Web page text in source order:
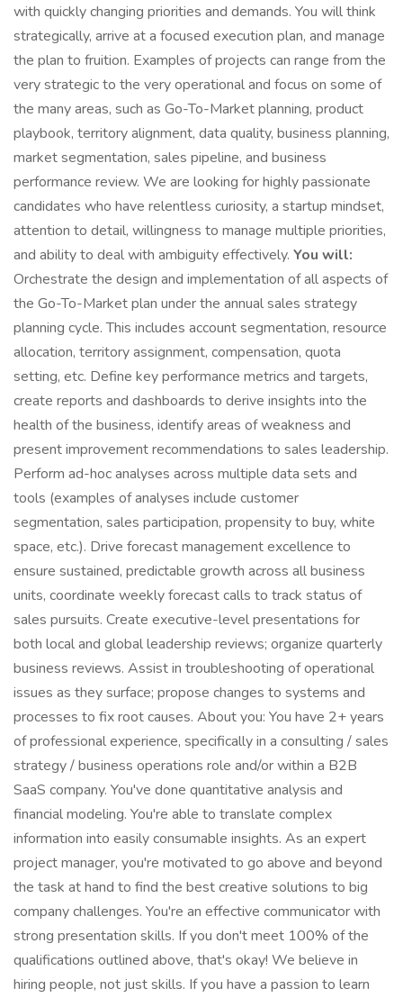
with quickly changing priorities and demands. You will think
strategically, arrive at a focused execution plan, and manage
the plan to fruition. Examples of projects can range from the
very strategic to the very operational and focus on some of
the many areas, such as Go-To-Market planning, product
playbook, territory alignment, data quality, business planning,
market segmentation, sales pipeline, and business
performance review. We are looking for highly passionate
candidates who have relentless curiosity, a startup mindset,
attention to detail, willingness to manage multiple priorities,
and ability to deal with ambiguity effectively. You will:
Orchestrate the design and implementation of all aspects of
the Go-To-Market plan under the annual sales strategy
planning cycle. This includes account segmentation, resource
allocation, territory assignment, compensation, quota
setting, etc. Define key performance metrics and targets,
create reports and dashboards to derive insights into the
health of the business, identify areas of weakness and
present improvement recommendations to sales leadership.
Perform ad-hoc analyses across multiple data sets and
tools (examples of analyses include customer
segmentation, sales participation, propensity to buy, white
space, etc.). Drive forecast management excellence to
ensure sustained, predictable growth across all business
units, coordinate weekly forecast calls to track status of
sales pursuits. Create executive-level presentations for
both local and global leadership reviews; organize quarterly
business reviews. Assist in troubleshooting of operational
issues as they surface; propose changes to systems and
processes to fix root causes. About you: You have 2+ years
of professional experience, specifically in a consulting / sales
strategy / business operations role and/or within a B2B
SaaS company. You've done quantitative analysis and
financial modeling. You're able to translate complex
information into easily consumable insights. As an expert
project manager, you're motivated to go above and beyond
the task at hand to find the best creative solutions to big
company challenges. You're an effective communicator with
strong presentation skills. If you don't meet 100% of the
qualifications outlined above, that's okay! We believe in
hiring people, not just skills. If you have a passion to learn